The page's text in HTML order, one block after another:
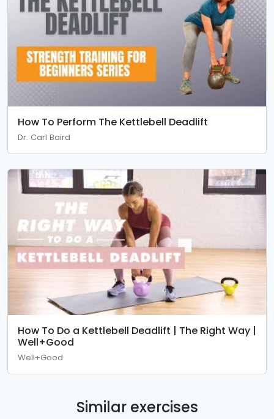
How To Perform The Kettlebell Deadlift
Dr. Carl Baird
How To Do a Kettlebell Deadlift | The Right Way |
Well+Good
Well+Good
Similar exercises